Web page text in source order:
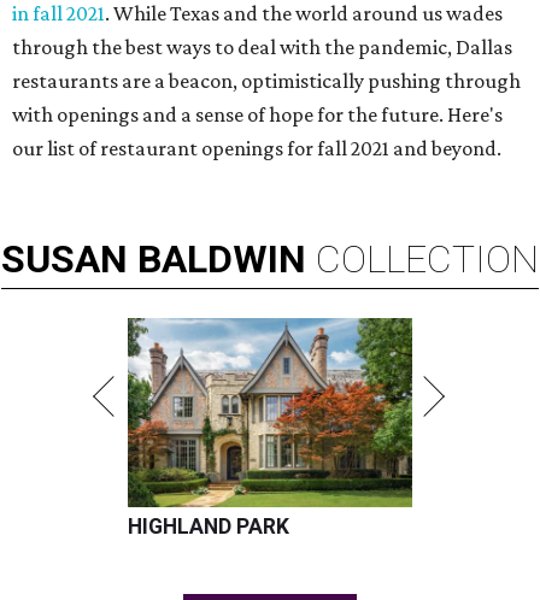
in fall 2021. While Texas and the world around us wades
through the best ways to deal with the pandemic, Dallas
restaurants are a beacon, optimistically pushing through
with openings and a sense of hope for the future. Here's
our list of restaurant openings for fall 2021 and beyond.
SUSAN BALDWIN COLLECTION
HIGHLAND PARK